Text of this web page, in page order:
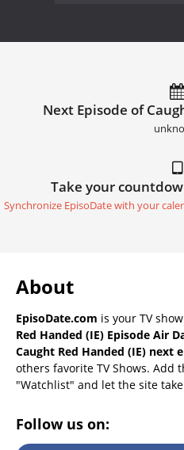
Next Episode of
Take your
Synchronize EpisoDate with your
About
EpisoDate.com is your TV
Red Handed (IE) Episode Air
Caught Red Handed (IE) next
others favorite TV Shows. Add
"Watchlist" and let the site
Follow us on: